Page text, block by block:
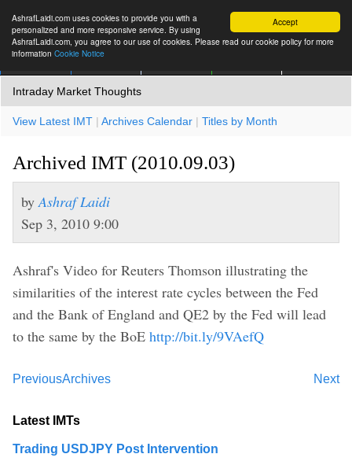
Accept
AshrafLaidi.com uses cookies to provide you with a
personalized and more responsive service. By using
AshrafLaidi.com, you agree to our use of cookies. Please read our cookie policy for more
information Cookie Notice
Intraday Market Thoughts
View Latest IMT | Archives Calendar | Titles by Month
Archived IMT (2010.09.03)
by Ashraf Laidi
Sep 3, 2010 9:00
Ashraf's Video for Reuters Thomson illustrating the
similarities of the interest rate cycles between the Fed
and the Bank of England and QE2 by the Fed will lead
to the same by the BoE http://bit.ly/9VAefQ
Previous Next
Archives
Latest IMTs
Trading USDJPY Post Intervention